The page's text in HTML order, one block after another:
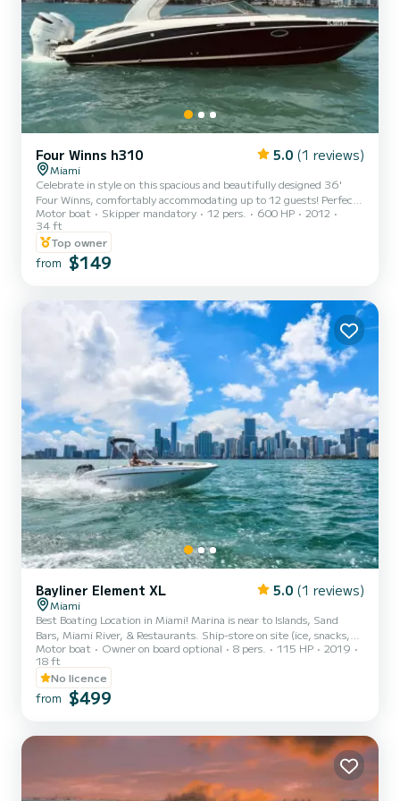
Four Winns h310 5.0 (1 reviews)
Miami
Celebrate in style on this spacious and beautifully designed 36'
Four Winns, comfortably accommodating up to 12 guests! Perfect
for bachelorette parties, birthdays, anniversaries, graduations, or
any special occasion!! Creating unforgettable experiences on the
water with experts captains who are passioned for the sea is what
we are committed to! Safety, fun, and exceeding your
expectations every time is our goal! Whether you are here to
Motor boat Skipper mandatory 12 pers. 600 HP
2012
34 ft
Top owner
from $149
Bayliner Element XL 5.0 (1 reviews)
Miami
Best Boating Location in Miami! Marina is near to Islands, Sand
Bars, Miami River, & Restaurants. Ship-store on site (ice, snacks,
beverages) We have four identical boats. If this boat is not available
for your preferred time, please message me for availability. My
client’s satisfaction and safety are the priority! Thank you and
welcome onboard! PICKUP LOCATION: Rickenbacker Marina Boat is
for up to 8 passengers or 1200lb (whichever comes first) WHAT TO
Motor boat Owner on board optional 8 pers. 115 HP
2019
18 ft
No licence
from $499